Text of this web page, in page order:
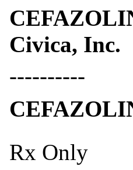
Civica, Inc.
----------
Rx Only